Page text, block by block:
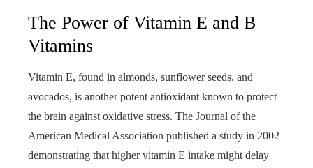
The Power of Vitamin E and B
Vitamins
Vitamin E, found in almonds, sunflower seeds, and
avocados, is another potent antioxidant known to protect
the brain against oxidative stress. The Journal of the
American Medical Association published a study in 2002
demonstrating that higher vitamin E intake might delay